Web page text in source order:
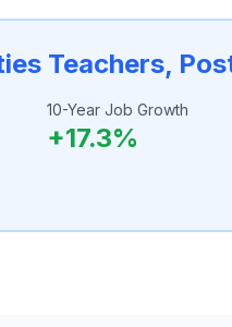
Teachers,
10-Year Job Growth
+17.3%